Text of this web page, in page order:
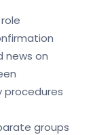
news on
groups